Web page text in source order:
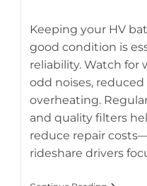
prevent costly
Keeping your HV
good condition is
reliability. Watch for
odd noises,
overheating.
and quality filters
reduce repair
rideshare drivers